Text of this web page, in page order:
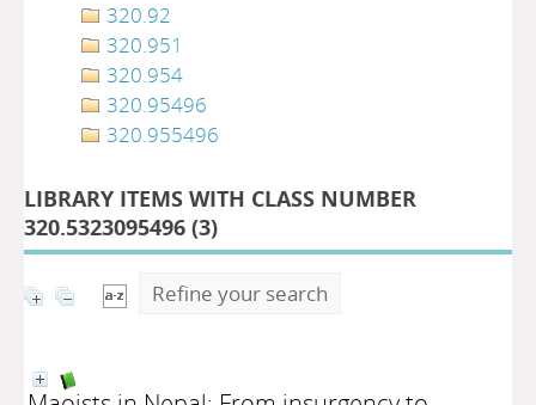
320.92
320.951
320.954
320.95496
320.955496
LIBRARY ITEMS WITH CLASS NUMBER
320.5323095496 (3)
Refine your search